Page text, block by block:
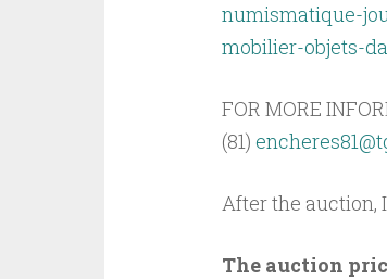
numismatique-
mobilier-objets-
FOR MORE
(81)
After the auction,
The auction